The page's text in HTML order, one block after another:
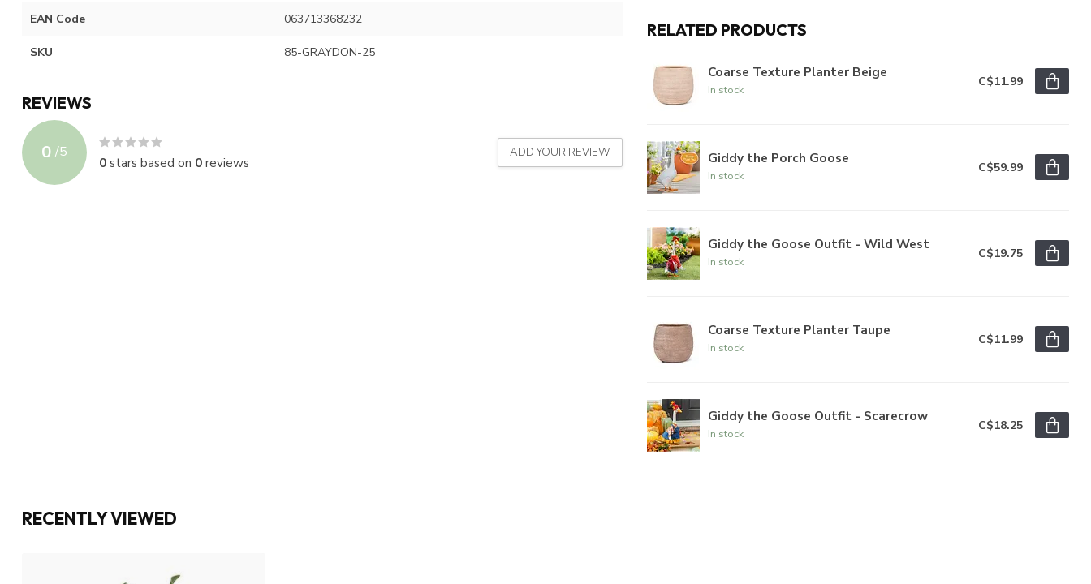
EAN Code 063713368232
SKU 85-GRAYDON-25
REVIEWS
0 /5
0stars based on 0reviews
ADD YOUR REVIEW
RELATED PRODUCTS
Coarse Texture Planter Beige
In stock
C$11.99
Giddy the Porch Goose
In stock
C$59.99
Giddy the Goose Outfit - Wild West
In stock
C$19.75
Coarse Texture Planter Taupe
In stock
C$11.99
Giddy the Goose Outfit - Scarecrow
In stock
C$18.25
RECENTLY VIEWED